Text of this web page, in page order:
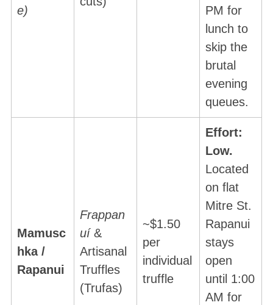
e)
PM for
lunch to
skip the
brutal
evening
queues.
Mamusc
hka /
Rapanui
Frappan
uí&
Artisanal
Truffles
(Trufas)
~$1.50
per
individual
truffle
Effort:
Low.
Located
on flat
Mitre St.
Rapanui
stays
open
until 1:00
AM for